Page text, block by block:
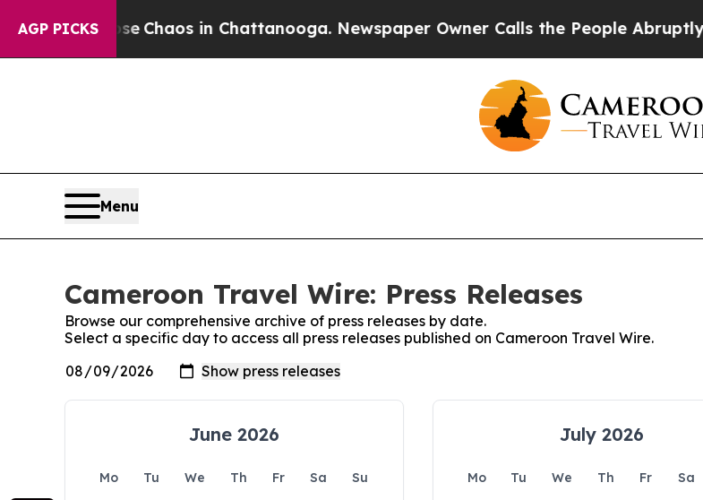
AGP PICKS
Collapse Chaos in Chattanooga. Newspaper Owner Calls the People Abruptly
Menu
Cameroon Travel Wire: Press Releases
Browse our comprehensive archive of press releases by date.
Select a specific day to access all press releases published on Cameroon Travel Wire.
June 2026
Mo Tu We Th Fr Sa
Su
July 2026
Mo Tu We Th Fr Sa